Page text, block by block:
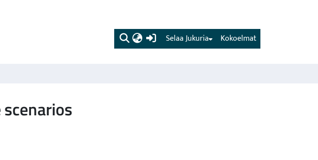
(current) Kokoelmat
Selaa Jukuria